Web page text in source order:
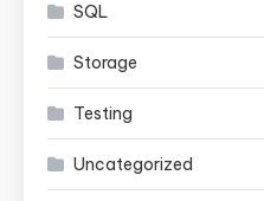
SQL
Storage
Testing
Uncategorized